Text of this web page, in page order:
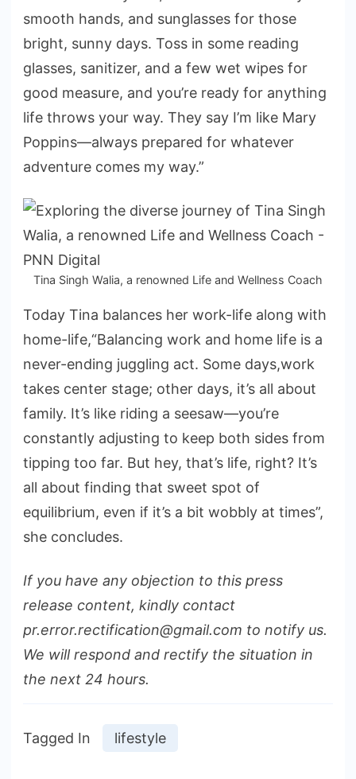
smooth hands, and sunglasses for those
bright, sunny days. Toss in some reading
glasses, sanitizer, and a few wet wipes for
good measure, and you’re ready for anything
life throws your way. They say I’m like Mary
Poppins—always prepared for whatever
adventure comes my way.”
Tina Singh Walia, a renowned Life and Wellness Coach
Today Tina balances her work-life along with
home-life,“Balancing work and home life is a
never-ending juggling act. Some days,work
takes center stage; other days, it’s all about
family. It’s like riding a seesaw—you’re
constantly adjusting to keep both sides from
tipping too far. But hey, that’s life, right? It’s
all about finding that sweet spot of
equilibrium, even if it’s a bit wobbly at times”,
she concludes.
If you have any objection to this press
release content, kindly contact
pr.error.rectification@gmail.com to notify us.
We will respond and rectify the situation in
the next 24 hours.
Tagged In lifestyle